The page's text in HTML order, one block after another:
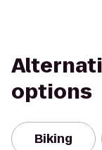
options
Biking